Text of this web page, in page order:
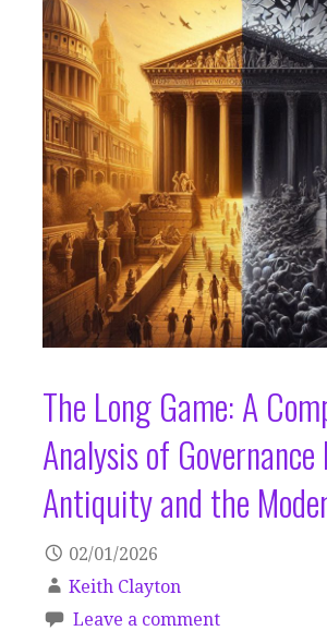
The Long Game: A
Analysis of Governance
Antiquity and the
02/01/2026
Keith Clayton
Leave a comment